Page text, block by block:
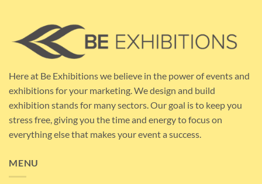
Here at Be Exhibitions we believe in the power of events and
exhibitions for your marketing. We design and build
exhibition stands for many sectors. Our goal is to keep you
stress free, giving you the time and energy to focus on
everything else that makes your event a success.
MENU